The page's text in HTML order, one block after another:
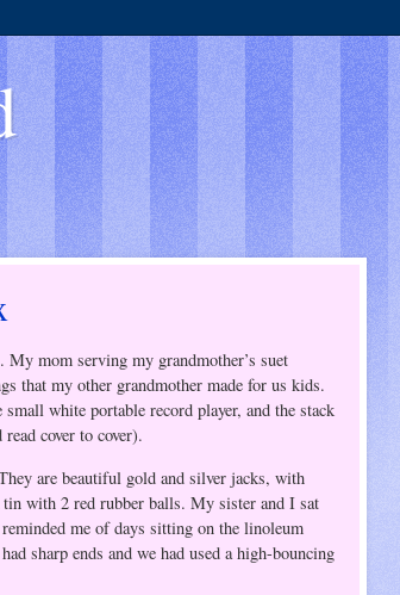
mom serving my grandmother’s suet
that my other grandmother made for us kids.
white portable record player, and the stack
cover to cover).
are beautiful gold and silver jacks, with
tin with 2 red rubber balls. My sister and I sat
me of days sitting on the linoleum
sharp ends and we had used a high-bouncing